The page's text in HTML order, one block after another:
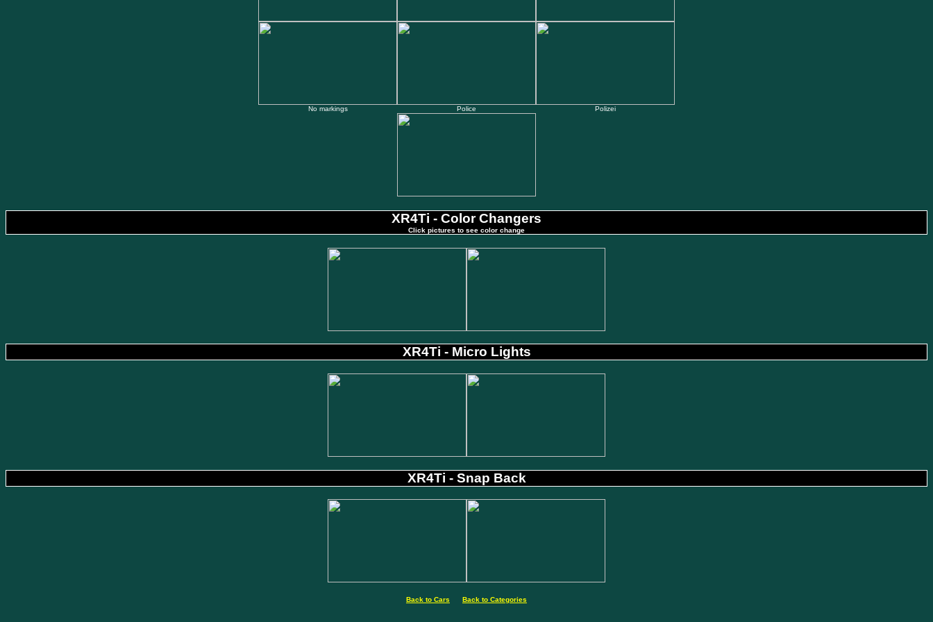
No markings Police Polizei
XR4Ti - Color Changers
Click pictures to see color change
XR4Ti - Micro Lights
XR4Ti - Snap Back
Back to Cars Back to Categories